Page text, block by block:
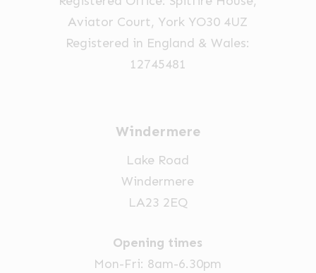
Aviator Court, York YO30 4UZ
Registered in England & Wales:
12745481
Windermere
Lake Road
Windermere
LA23 2EQ
Opening times
Mon-Fri: 8am-6.30pm